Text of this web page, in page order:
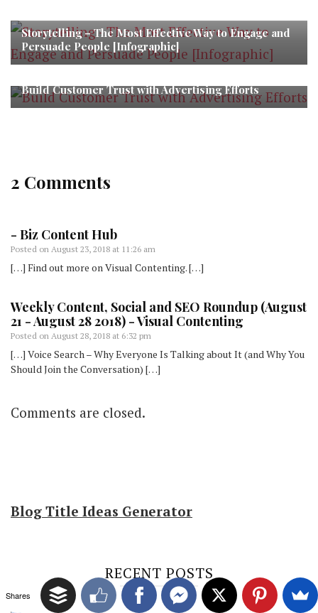
Storytelling – The Most Effective Way to Engage and
Persuade People [Infographic]
Build Customer Trust with Advertising Efforts
2 Comments
- Biz Content Hub
Posted on August 23, 2018 at 11:26 am
[…] Find out more on Visual Contenting. […]
Weekly Content, Social and SEO Roundup (August
21 - August 28 2018) - Visual Contenting
Posted on August 28, 2018 at 6:32 pm
[…] Voice Search – Why Everyone Is Talking about It (and Why You
Should Join the Conversation) […]
Comments are closed.
Blog Title Ideas Generator
RECENT POSTS
Shares